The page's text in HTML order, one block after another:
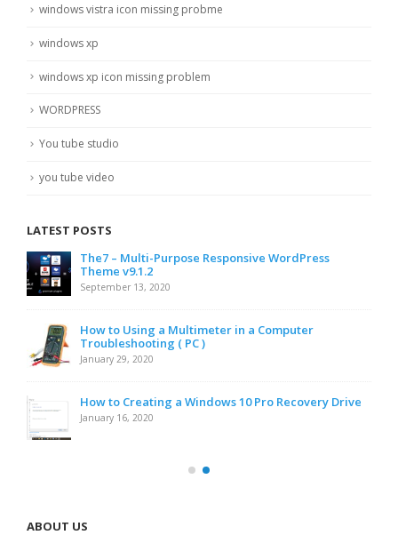
windows vistra icon missing probme
windows xp
windows xp icon missing problem
WORDPRESS
You tube studio
you tube video
LATEST POSTS
The7 – Multi-Purpose Responsive WordPress
Theme v9.1.2
September 13, 2020
How to Using a Multimeter in a Computer
Troubleshooting ( PC )
January 29, 2020
How to Creating a Windows 10 Pro Recovery Drive
January 16, 2020
ABOUT US